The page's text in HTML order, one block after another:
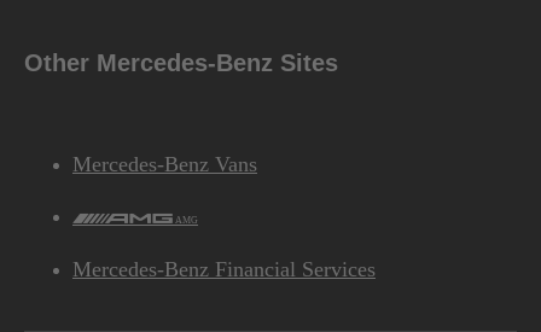
Other Mercedes-Benz Sites
Mercedes-Benz Vans
AMG
Mercedes-Benz Financial Services